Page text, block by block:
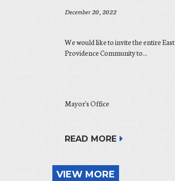
December 20, 2022
We would like to invite the entire East
Providence Community to...
Mayor's Office
READ MORE
VIEW MORE